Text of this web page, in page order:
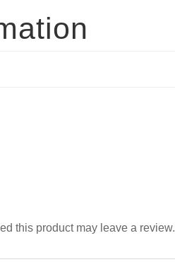
this product may leave a review.